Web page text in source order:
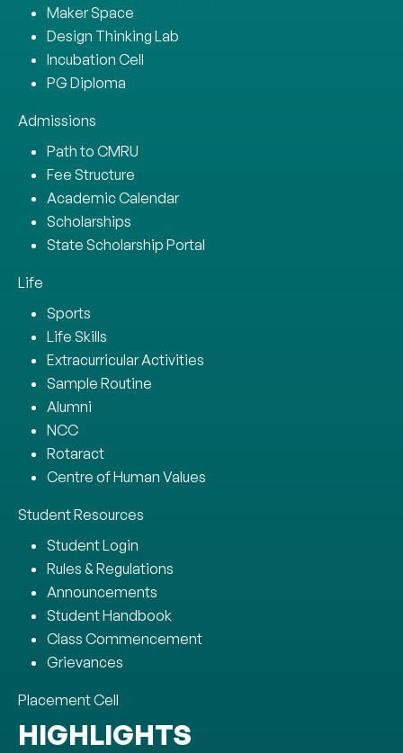
Maker Space
Design Thinking Lab
Incubation Cell
PG Diploma
Admissions
Path to CMRU
Fee Structure
Academic Calendar
Scholarships
State Scholarship Portal
Life
Sports
Life Skills
Extracurricular Activities
Sample Routine
Alumni
NCC
Rotaract
Centre of Human Values
Student Resources
Student Login
Rules & Regulations
Announcements
Student Handbook
Class Commencement
Grievances
Placement Cell
HIGHLIGHTS